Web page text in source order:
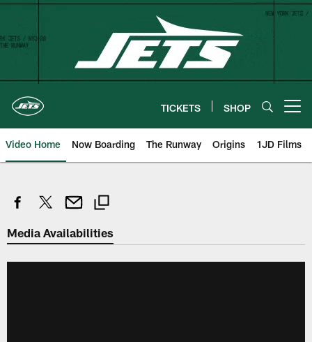
Skip
content
TICKETS SHOP
Video Home Now Boarding The Runway Origins 1JD Films
Media Availabilities